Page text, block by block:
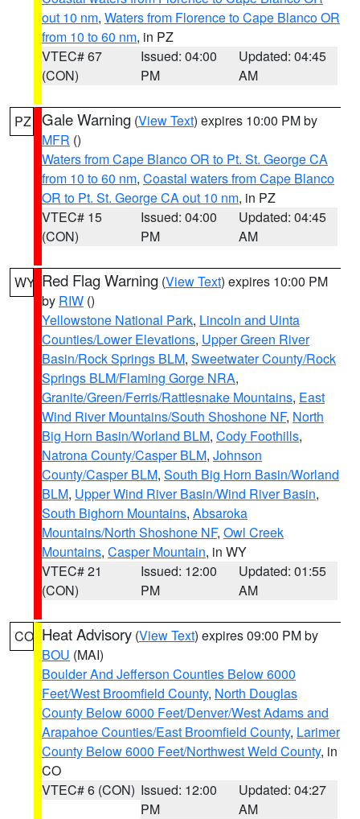
out 10 nm, Waters from Florence to Cape Blanco OR
from 10 to 60 nm, in PZ
VTEC# 67
(CON)
Issued: 04:00
PM
Updated: 04:45
AM
PZ Gale Warning (View Text) expires 10:00 PM by
MFR ()
Waters from Cape Blanco OR to Pt. St. George CA
from 10 to 60 nm, Coastal waters from Cape Blanco
OR to Pt. St. George CA out 10 nm, in PZ
VTEC# 15
(CON)
Issued: 04:00
PM
Updated: 04:45
AM
WY Red Flag Warning (View Text) expires 10:00 PM
by RIW ()
Yellowstone National Park, Lincoln and Uinta
Counties/Lower Elevations, Upper Green River
Basin/Rock Springs BLM, Sweetwater County/Rock
Springs BLM/Flaming Gorge NRA,
Granite/Green/Ferris/Rattlesnake Mountains, East
Wind River Mountains/South Shoshone NF, North
Big Horn Basin/Worland BLM, Cody Foothills,
Natrona County/Casper BLM, Johnson
County/Casper BLM, South Big Horn Basin/Worland
BLM, Upper Wind River Basin/Wind River Basin,
South Bighorn Mountains, Absaroka
Mountains/North Shoshone NF, Owl Creek
Mountains, Casper Mountain, in WY
VTEC# 21
(CON)
Issued: 12:00
PM
Updated: 01:55
AM
CO Heat Advisory (View Text) expires 09:00 PM by
BOU (MAI)
Boulder And Jefferson Counties Below 6000
Feet/West Broomfield County, North Douglas
County Below 6000 Feet/Denver/West Adams and
Arapahoe Counties/East Broomfield County, Larimer
County Below 6000 Feet/Northwest Weld County, in
CO
VTEC# 6 (CON) Issued: 12:00
PM
Updated: 04:27
AM